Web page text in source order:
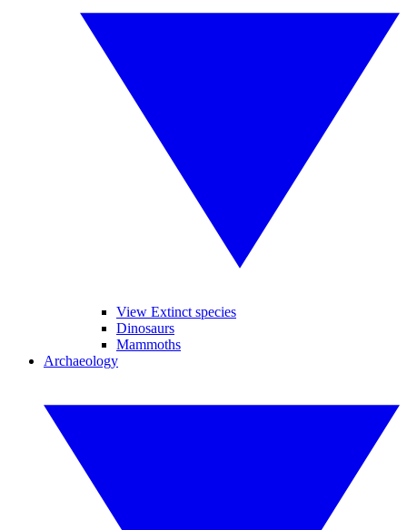
View Extinct species
Dinosaurs
Mammoths
Archaeology